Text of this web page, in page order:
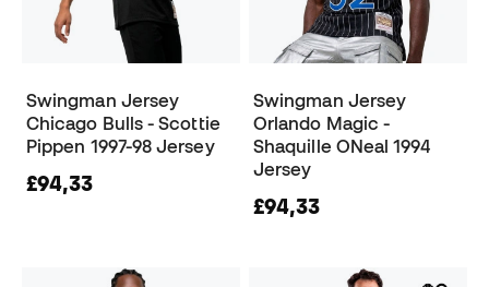
Swingman Jersey
Chicago Bulls - Scottie
Pippen 1997-98 Jersey
£94,33
Swingman Jersey
Orlando Magic -
Shaquille ONeal 1994
Jersey
£94,33